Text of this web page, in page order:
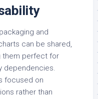
and
can be shared,
them perfect for
dependencies.
focused on
rather than